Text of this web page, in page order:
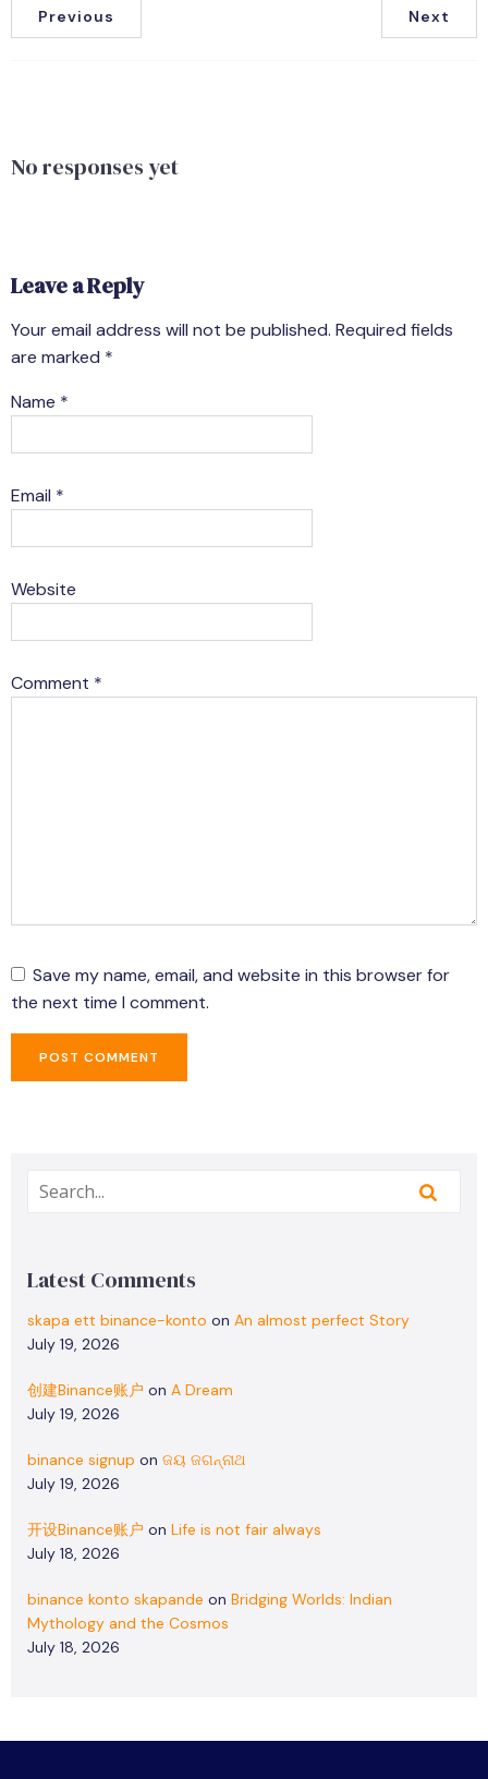
Previous Next
No responses yet
Leave a Reply
Your email address will not be published. Required fields
are marked *
Name *
Email *
Website
Comment *
Save my name, email, and website in this browser for
the next time I comment.
Latest Comments
skapa ett binance-konto on An almost perfect Story
July 19, 2026
创建Binance账户 on A Dream
July 19, 2026
binance signup on ଜୟ ଜଗନ୍ନାଥ
July 19, 2026
开设Binance账户 on Life is not fair always
July 18, 2026
binance konto skapande on Bridging Worlds: Indian
Mythology and the Cosmos
July 18, 2026